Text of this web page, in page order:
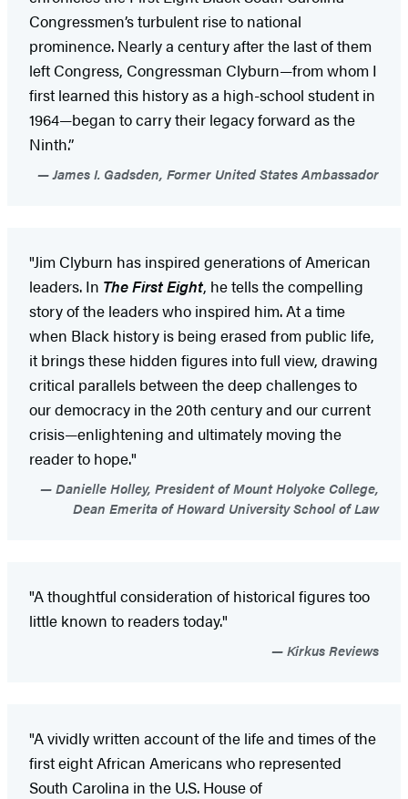
Congressmen’s turbulent rise to national
prominence. Nearly a century after the last of them
left Congress, Congressman Clyburn—from whom I
first learned this history as a high-school student in
1964—began to carry their legacy forward as the
Ninth.”
James I. Gadsden, Former United States Ambassador
"Jim Clyburn has inspired generations of American
leaders. In The First Eight, he tells the compelling
story of the leaders who inspired him. At a time
when Black history is being erased from public life,
it brings these hidden figures into full view, drawing
critical parallels between the deep challenges to
our democracy in the 20th century and our current
crisis—enlightening and ultimately moving the
reader to hope."
Danielle Holley, President of Mount Holyoke College,
Dean Emerita of Howard University School of Law
"A thoughtful consideration of historical figures too
little known to readers today."
Kirkus Reviews
"A vividly written account of the life and times of the
first eight African Americans who represented
South Carolina in the U.S. House of